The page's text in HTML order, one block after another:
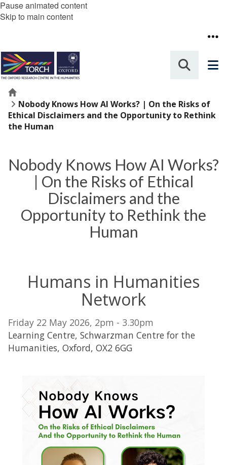
Pause animated content
Skip to main content
Home
Nobody Knows How AI Works? | On the Risks of
Ethical Disclaimers and the Opportunity to Rethink
the Human
Nobody Knows How AI Works?
| On the Risks of Ethical
Disclaimers and the
Opportunity to Rethink the
Human
Humans in Humanities
Network
Friday 22 May 2026, 2pm - 3.30pm
Learning Centre, Schwarzman Centre for the
Humanities, Oxford, OX2 6GG